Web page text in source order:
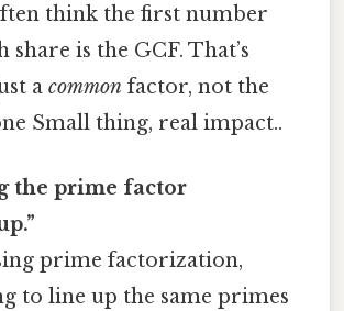
think the first number
share is the GCF. That’s
acommon factor, not the
Small thing, real impact..
the prime factor
prime factorization,
to line up the same primes